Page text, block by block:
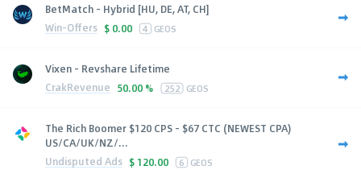
BetMatch - Hybrid [HU, DE, AT, CH]
Win-Offers $ 0.00 4 GEOS
Vixen - Revshare Lifetime
CrakRevenue 50.00 % 252 GEOS
The Rich Boomer $120 CPS - $67 CTC (NEWEST CPA)
US/CA/UK/NZ/...
Undisputed Ads $ 120.00 6 GEOS